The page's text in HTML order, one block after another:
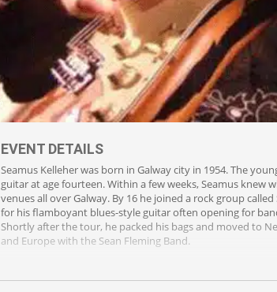
EVENT DETAILS
Seamus Kelleher was born in Galway city in 1954. The
guitar at age fourteen. Within a few weeks, Seamus knew
venues all over Galway. By 16 he joined a rock group
for his flamboyant blues-style guitar often opening for
Shortly after the tour, he packed his bags and moved to
and Europe with the Sean Fleming Band.
Seamus decided it was time to embark on a solo career.